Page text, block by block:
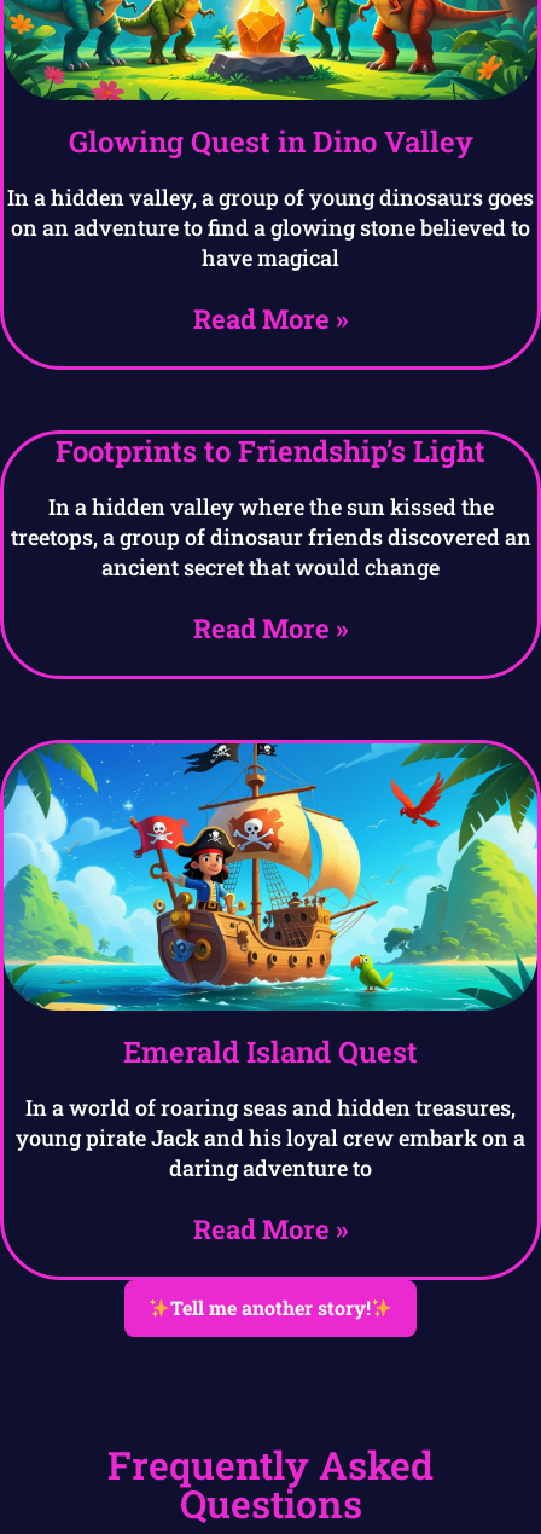
Glowing Quest in Dino Valley
In a hidden valley, a group of young dinosaurs goes
on an adventure to find a glowing stone believed to
have magical
Read More »
Footprints to Friendship’s Light
In a hidden valley where the sun kissed the
treetops, a group of dinosaur friends discovered an
ancient secret that would change
Read More »
Emerald Island Quest
In a world of roaring seas and hidden treasures,
young pirate Jack and his loyal crew embark on a
daring adventure to
Read More »
Tell me another story!
Frequently Asked
Questions